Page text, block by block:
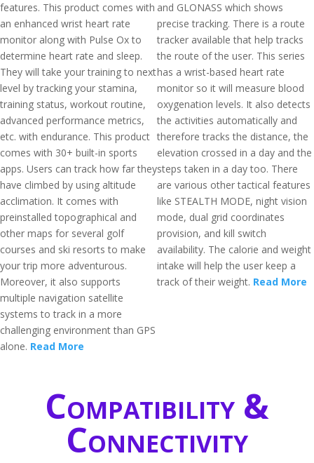
features. This product comes with
an enhanced wrist heart rate
monitor along with Pulse Ox to
determine heart rate and sleep.
They will take your training to next
level by tracking your stamina,
training status, workout routine,
advanced performance metrics,
etc. with endurance. This product
comes with 30+ built-in sports
apps. Users can track how far they
have climbed by using altitude
acclimation. It comes with
preinstalled topographical and
other maps for several golf
courses and ski resorts to make
your trip more adventurous.
Moreover, it also supports
multiple navigation satellite
systems to track in a more
challenging environment than GPS
alone. Read More
and GLONASS which shows
precise tracking. There is a route
tracker available that help tracks
the route of the user. This series
has a wrist-based heart rate
monitor so it will measure blood
oxygenation levels. It also detects
the activities automatically and
therefore tracks the distance, the
elevation crossed in a day and the
steps taken in a day too. There
are various other tactical features
like STEALTH MODE, night vision
mode, dual grid coordinates
provision, and kill switch
availability. The calorie and weight
intake will help the user keep a
track of their weight. Read More
Compatibility &
Connectivity